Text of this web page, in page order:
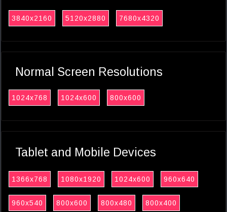
3840x2160 5120x2880 7680x4320
Normal Screen Resolutions
1024x768 1024x600 800x600
Tablet and Mobile Devices
1366x768 1080x1920 1024x600 960x640
960x540 800x600 800x480 800x400